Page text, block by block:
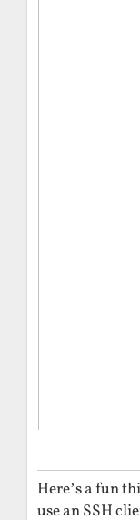
Here’s a fun
use an SSH